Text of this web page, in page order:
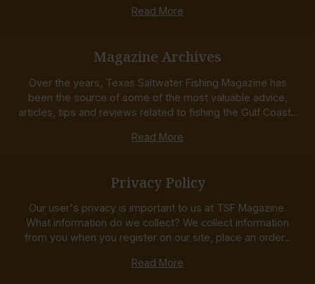
Read More
Magazine Archives
Over the years, Texas Saltwater Fishing Magazine has
been the source of some of the most valuable advice,
articles, tips and reviews related to fishing the Gulf Coast...
Read More
Privacy Policy
Our user's privacy is important to us at TSF Magazine.
What information do we collect? We collect information
from you when you register on our site, place an order...
Read More